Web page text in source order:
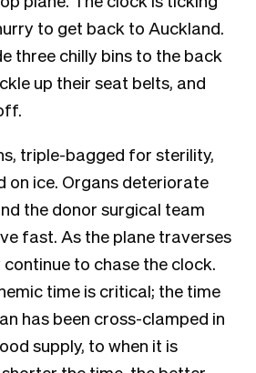
to get back to Auckland.
three chilly bins to the back
up their seat belts, and
triple-bagged for sterility,
on ice. Organs deteriorate
the donor surgical team
fast. As the plane traverses
to chase the clock.
time is critical; the time
has been cross-clamped in
supply, to when it is